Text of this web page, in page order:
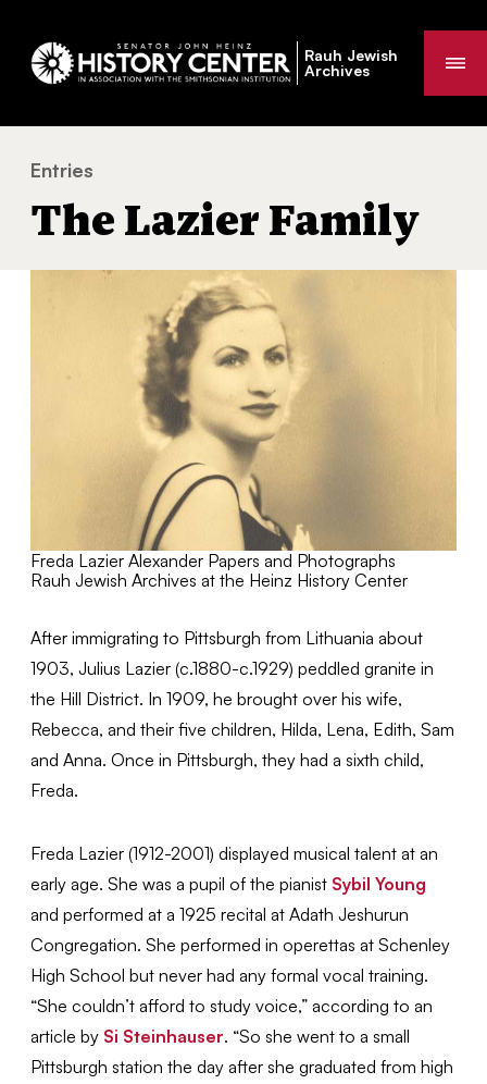
Rauh Jewish
Archives
You
are
Entries
The Lazier Family
Freda Lazier Alexander Papers and Photographs
Rauh Jewish Archives at the Heinz History Center
After immigrating to Pittsburgh from Lithuania about
1903, Julius Lazier (c.1880-c.1929) peddled granite in
the Hill District. In 1909, he brought over his wife,
Rebecca, and their five children, Hilda, Lena, Edith, Sam
and Anna. Once in Pittsburgh, they had a sixth child,
Freda.
Freda Lazier (1912-2001) displayed musical talent at an
early age. She was a pupil of the pianist Sybil Young
and performed at a 1925 recital at Adath Jeshurun
Congregation. She performed in operettas at Schenley
High School but never had any formal vocal training.
“She couldn’t afford to study voice,” according to an
article by Si Steinhauser. “So she went to a small
Pittsburgh station the day after she graduated from high